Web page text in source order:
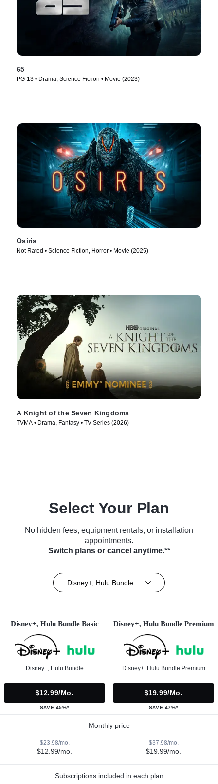
65
PG-13 • Drama, Science Fiction • Movie (2023)
Osiris
Not Rated • Science Fiction, Horror • Movie (2025)
A Knight of the Seven Kingdoms
TVMA • Drama, Fantasy • TV Series (2026)
Select Your Plan
No hidden fees, equipment rentals, or installation
appointments.
Switch plans or cancel anytime.**
Disney+, Hulu Bundle
Disney+, Hulu Bundle Basic
Disney+, Hulu Bundle
$12.99/mo.
SAVE 45%*
Disney+, Hulu Bundle Premium
Disney+, Hulu Bundle Premium
$19.99/mo.
SAVE 47%*
Monthly price
$23.98/mo.
$12.99/mo.
$37.98/mo.
$19.99/mo.
Subscriptions included in each plan